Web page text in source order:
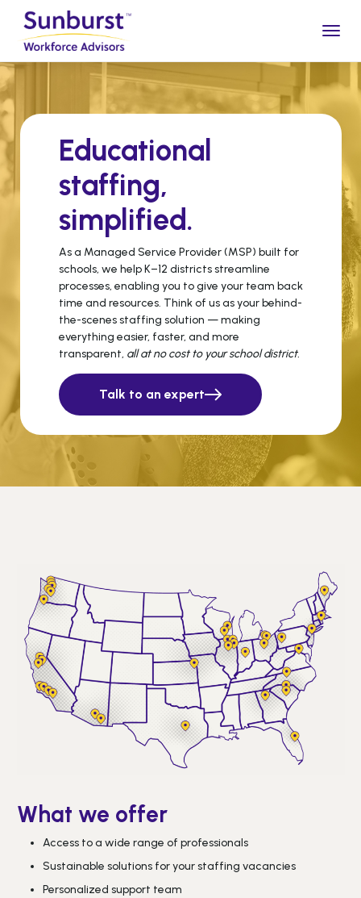
Educational
staffing,
simplified.
As a Managed Service Provider (MSP) built for
schools, we help K–12 districts streamline
processes, enabling you to give your team back
time and resources. Think of us as your behind-
the-scenes staffing solution — making
everything easier, faster, and more
transparent, all at no cost to your school district.
Talk to an expert
What we offer
Access to a wide range of professionals
Sustainable solutions for your staffing vacancies
Personalized support team